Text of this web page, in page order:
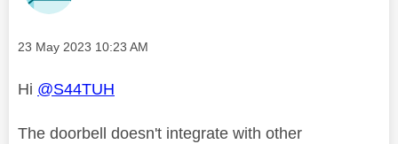
Message posted on
‎23 May 2023 10:23 AM
Hi @S44TUH
The doorbell doesn't integrate with other